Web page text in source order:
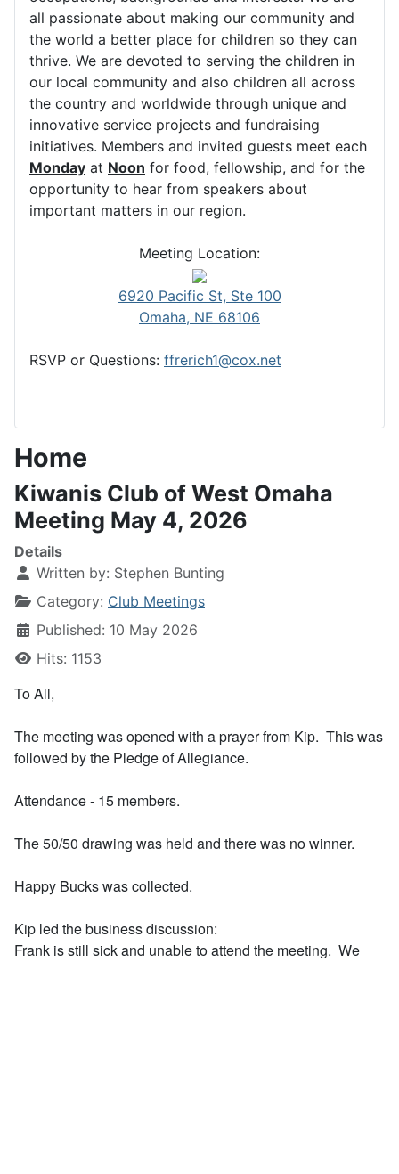
all passionate about making our community and
the world a better place for children so they can
thrive. We are devoted to serving the children in
our local community and also children all across
the country and worldwide through unique and
innovative service projects and fundraising
initiatives. Members and invited guests meet each
Monday at Noon for food, fellowship, and for the
opportunity to hear from speakers about
important matters in our region.
Meeting Location:
6920 Pacific St, Ste 100
Omaha, NE 68106
RSVP or Questions: ffrerich1@cox.net
Home
Kiwanis Club of West Omaha
Meeting May 4, 2026
Details
Written by: Stephen Bunting
Category: Club Meetings
Published: 10 May 2026
Hits: 1153
To All,
The meeting was opened with a prayer from Kip. This was
followed by the Pledge of Allegiance.
Attendance - 15 members.
The 50/50 drawing was held and there was no winner.
Happy Bucks was collected.
Kip led the business discussion:
Frank is still sick and unable to attend the meeting. We